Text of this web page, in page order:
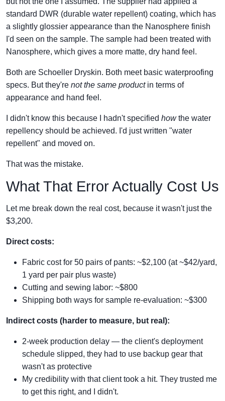
standard DWR (durable water repellent) coating, which has
a slightly glossier appearance than the Nanosphere finish
I'd seen on the sample. The sample had been treated with
Nanosphere, which gives a more matte, dry hand feel.
Both are Schoeller Dryskin. Both meet basic waterproofing
specs. But they're not the same productin terms of
appearance and hand feel.
I didn't know this because I hadn't specified howthe water
repellency should be achieved. I'd just written "water
repellent" and moved on.
That was the mistake.
What That Error Actually Cost Us
Let me break down the real cost, because it wasn't just the
$3,200.
Direct costs:
Fabric cost for 50 pairs of pants: ~$2,100 (at ~$42/yard,
1 yard per pair plus waste)
Cutting and sewing labor: ~$800
Shipping both ways for sample re-evaluation: ~$300
Indirect costs (harder to measure, but real):
2-week production delay — the client's deployment
schedule slipped, they had to use backup gear that
wasn't as protective
My credibility with that client took a hit. They trusted me
to get this right, and I didn't.